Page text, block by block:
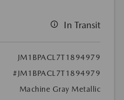
In Transit
JM1BPACL7T1894979
#JM1BPACL7T1894979
Machine Gray Metallic